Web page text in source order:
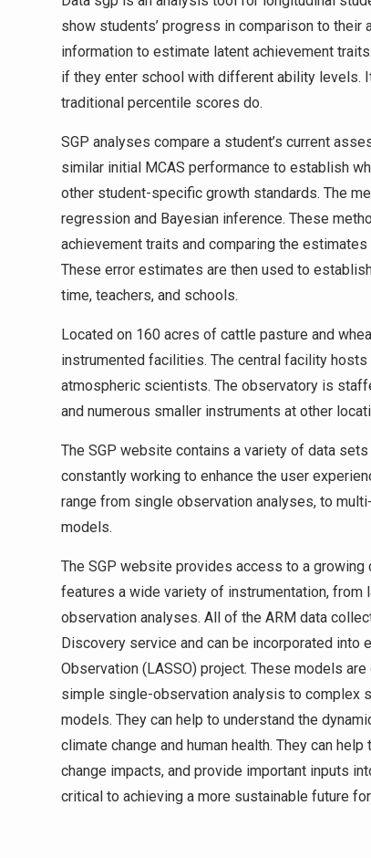
show students’ progress in comparison to
information to estimate latent achievement
if they enter school with different ability levels.
traditional percentile scores do.
SGP analyses compare a student’s current
similar initial MCAS performance to establish
other student-specific growth standards. The
regression and Bayesian inference. These
achievement traits and comparing the
These error estimates are then used to
time, teachers, and schools.
Located on 160 acres of cattle pasture and
instrumented facilities. The central facility
atmospheric scientists. The observatory is
and numerous smaller instruments at other
The SGP website contains a variety of data
constantly working to enhance the user
range from single observation analyses, to
models.
The SGP website provides access to a
features a wide variety of instrumentation,
observation analyses. All of the ARM data
Discovery service and can be incorporated into
Observation (LASSO) project. These models
simple single-observation analysis to complex
models. They can help to understand the
climate change and human health. They can
change impacts, and provide important inputs
critical to achieving a more sustainable future